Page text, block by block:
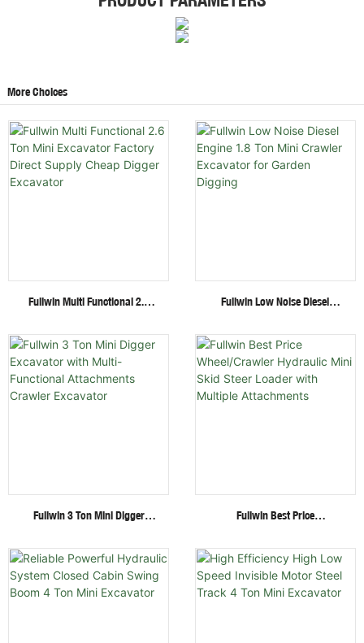
More Choices
Fullwin Multi Functional 2.6
Direct Supply Cheap Digger
Excavator
Fullwin Low Noise Diesel
Excavator For Garden Digging
Fullwin 3 Ton Mini Digger
Functional Attachments
Crawler Excavator
Fullwin Best Price
Skid Steer Loader With
Multiple Attachments